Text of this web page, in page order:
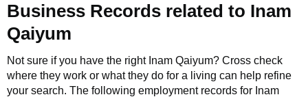
Business Records related to Inam
Qaiyum
Not sure if you have the right Inam Qaiyum? Cross check
where they work or what they do for a living can help refine
your search. The following employment records for Inam